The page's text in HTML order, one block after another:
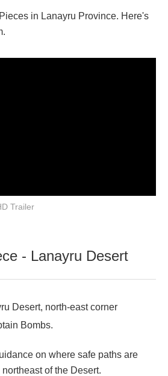
in Lanayru Province. Here's
Trailer
- Lanayru Desert
Desert, north-east corner
Bombs.
on where safe paths are
of the Desert.